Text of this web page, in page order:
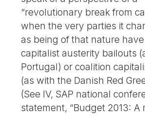
“revolutionary break from
when the very parties it
as being of that nature
capitalist austerity bailouts
Portugal) or coalition
(as with the Danish Red
(See IV, SAP national
statement, “Budget 2013: A